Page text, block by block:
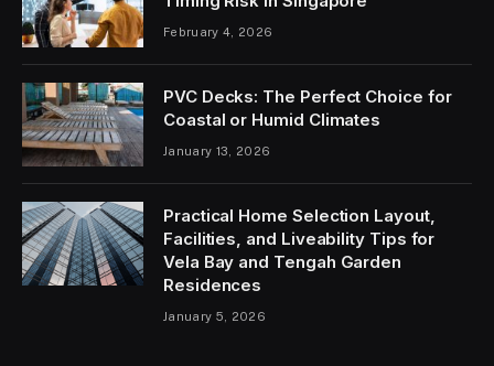
February 4, 2026
PVC Decks: The Perfect Choice for
Coastal or Humid Climates
January 13, 2026
Practical Home Selection Layout,
Facilities, and Liveability Tips for
Vela Bay and Tengah Garden
Residences
January 5, 2026